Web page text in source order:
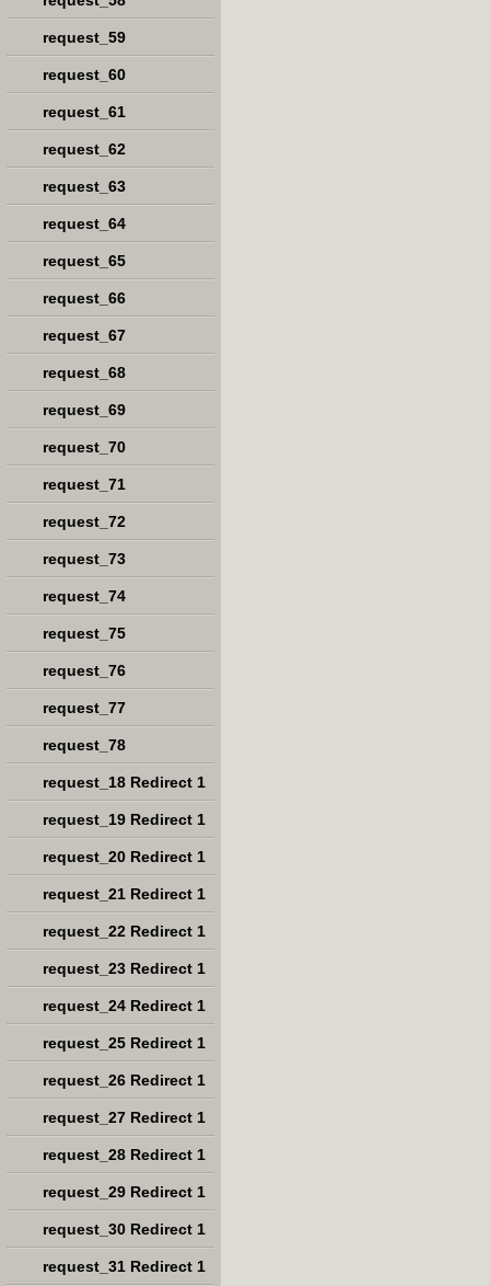
request_59
request_60
request_61
request_62
request_63
request_64
request_65
request_66
request_67
request_68
request_69
request_70
request_71
request_72
request_73
request_74
request_75
request_76
request_77
request_78
request_18 Redirect 1
request_19 Redirect 1
request_20 Redirect 1
request_21 Redirect 1
request_22 Redirect 1
request_23 Redirect 1
request_24 Redirect 1
request_25 Redirect 1
request_26 Redirect 1
request_27 Redirect 1
request_28 Redirect 1
request_29 Redirect 1
request_30 Redirect 1
request_31 Redirect 1